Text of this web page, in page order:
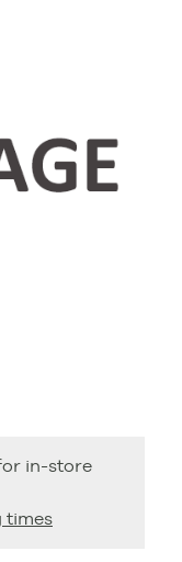
in-store
times